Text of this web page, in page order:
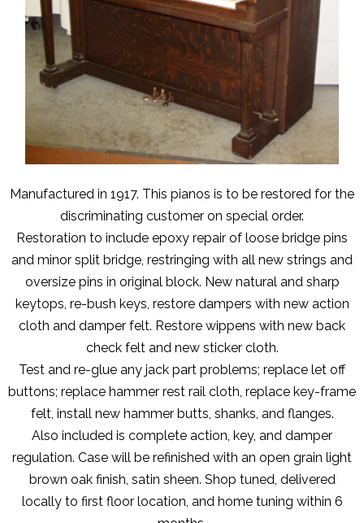
Manufactured in 1917. This pianos is to be restored for the
discriminating customer on special order.
Restoration to include epoxy repair of loose bridge pins
and minor split bridge, restringing with all new strings and
oversize pins in original block. New natural and sharp
keytops, re-bush keys, restore dampers with new action
cloth and damper felt. Restore wippens with new back
check felt and new sticker cloth.
Test and re-glue any jack part problems; replace let off
buttons; replace hammer rest rail cloth, replace key-frame
felt, install new hammer butts, shanks, and flanges.
Also included is complete action, key, and damper
regulation. Case will be refinished with an open grain light
brown oak finish, satin sheen. Shop tuned, delivered
locally to first floor location, and home tuning within 6